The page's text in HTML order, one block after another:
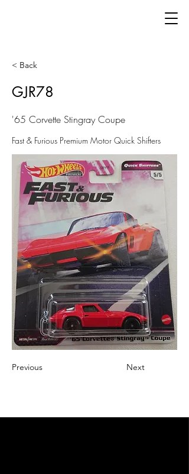
< Back
GJR78
'65 Corvette Stingray Coupe
Fast & Furious Premium Motor Quick Shifters
Previous Next